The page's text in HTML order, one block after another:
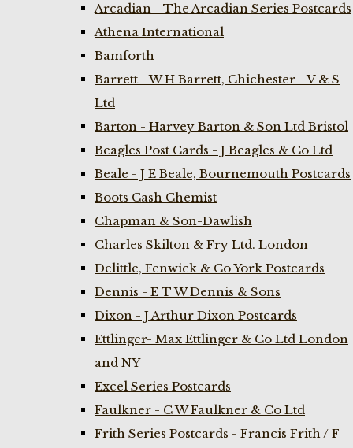
Arcadian - The Arcadian Series Postcards
Athena International
Bamforth
Barrett - W H Barrett, Chichester - V & S
Ltd
Barton - Harvey Barton & Son Ltd Bristol
Beagles Post Cards - J Beagles & Co Ltd
Beale - J E Beale, Bournemouth Postcards
Boots Cash Chemist
Chapman & Son-Dawlish
Charles Skilton & Fry Ltd. London
Delittle, Fenwick & Co York Postcards
Dennis - E T W Dennis & Sons
Dixon - J Arthur Dixon Postcards
Ettlinger- Max Ettlinger & Co Ltd London
and NY
Excel Series Postcards
Faulkner - C W Faulkner & Co Ltd
Frith Series Postcards - Francis Frith / F